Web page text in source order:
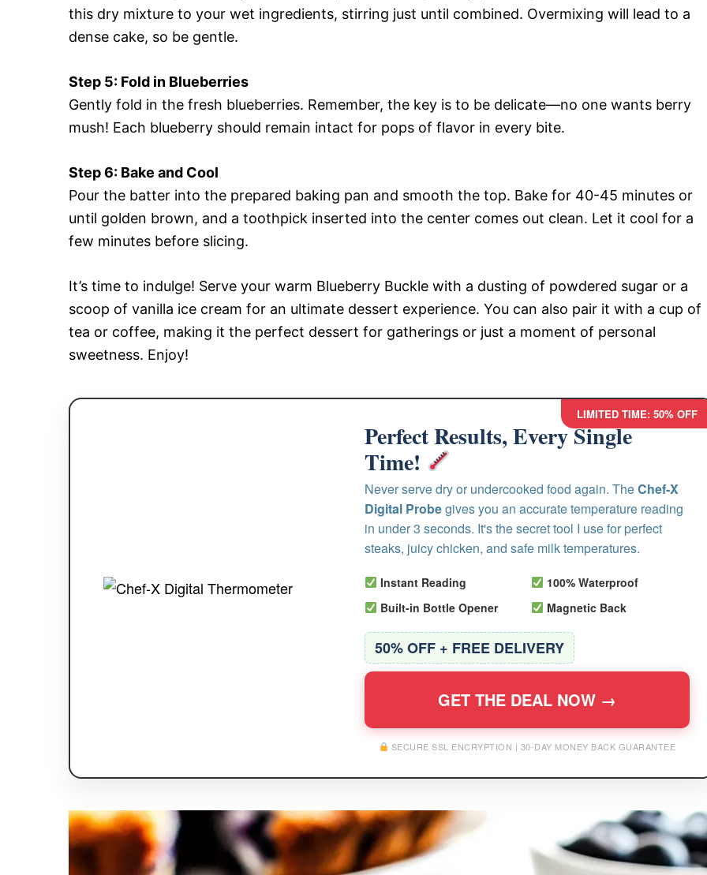
this dry mixture to your wet ingredients, stirring just until combined. Overmixing will lead to a
dense cake, so be gentle.
Step 5: Fold in Blueberries
Gently fold in the fresh blueberries. Remember, the key is to be delicate—no one wants berry
mush! Each blueberry should remain intact for pops of flavor in every bite.
Step 6: Bake and Cool
Pour the batter into the prepared baking pan and smooth the top. Bake for 40-45 minutes or
until golden brown, and a toothpick inserted into the center comes out clean. Let it cool for a
few minutes before slicing.
It’s time to indulge! Serve your warm Blueberry Buckle with a dusting of powdered sugar or a
scoop of vanilla ice cream for an ultimate dessert experience. You can also pair it with a cup of
tea or coffee, making it the perfect dessert for gatherings or just a moment of personal
sweetness. Enjoy!
LIMITED TIME: 50% OFF
Perfect Results, Every Single
Time!
Never serve dry or undercooked food again. TheChef-X
Digital Probegives you an accurate temperature reading
in under 3 seconds. It's the secret tool I use for perfect
steaks, juicy chicken, and safe milk temperatures.
Instant Reading
100% Waterproof
Built-in Bottle Opener
Magnetic Back
50% OFF + FREE DELIVERY
GET THE DEAL NOW →
SECURE SSL ENCRYPTION | 30-DAY MONEY BACK GUARANTEE